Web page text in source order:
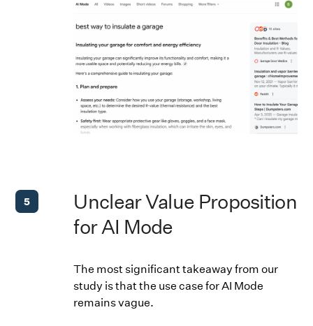
5
Unclear Value Proposition
for AI Mode
The most significant takeaway from our
study is that the use case for AI Mode
remains vague.